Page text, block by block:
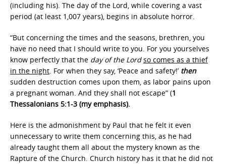
(including his). The day of the Lord, while covering a vast
period (at least 1,007 years), begins in absolute horror.
“But concerning the times and the seasons, brethren, you
have no need that I should write to you. For you yourselves
know perfectly that the day of the Lord so comes as a thief
in the night. For when they say, ‘Peace and safety!’ then
sudden destruction comes upon them, as labor pains upon
a pregnant woman. And they shall not escape” (1
Thessalonians 5:1-3 (my emphasis).
Here is the admonishment by Paul that he felt it even
unnecessary to write them concerning this, as he had
already taught them all about the mystery known as the
Rapture of the Church. Church history has it that he did not